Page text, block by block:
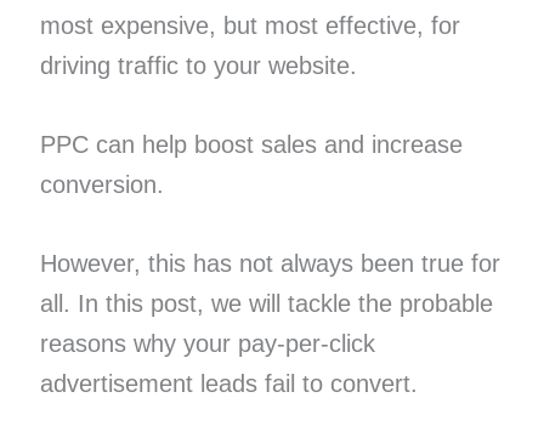
most expensive, but most effective, for
driving traffic to your website.
PPC can help boost sales and increase
conversion.
However, this has not always been true for
all. In this post, we will tackle the probable
reasons why your pay-per-click
advertisement leads fail to convert.